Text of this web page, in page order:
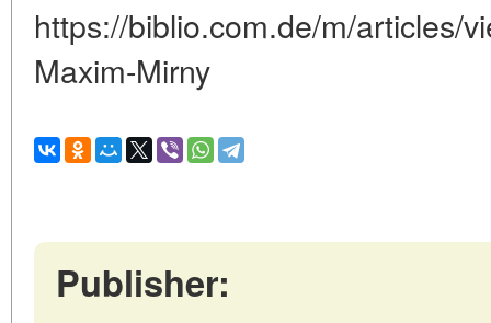
https://biblio.com.de/m/articles/
Maxim-Mirny
Publisher: